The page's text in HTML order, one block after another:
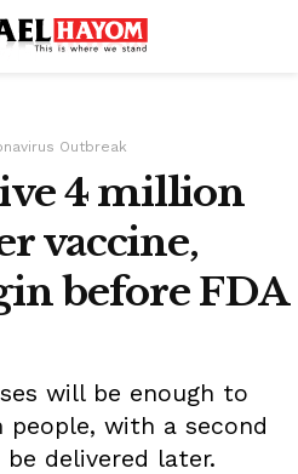
Outbreak
4 million
vaccine,
before FDA
will be enough to
with a second
delivered later.